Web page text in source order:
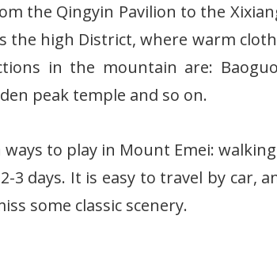
the Qingyin Pavilion to the
the high District, where warm
in the mountain are:
peak temple and so on.
to play in Mount Emei:
3 days. It is easy to travel by car,
some classic scenery.